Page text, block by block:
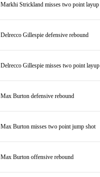
Markhi Strickland misses two point layup
Delrecco Gillespie defensive rebound
Delrecco Gillespie misses two point layup
Max Burton defensive rebound
Max Burton misses two point jump shot
Max Burton offensive rebound